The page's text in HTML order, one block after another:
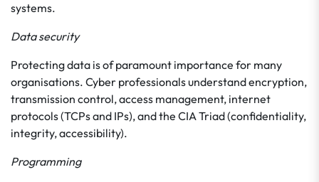
systems.
Data security
Protecting data is of paramount importance for many
organisations. Cyber professionals understand encryption,
transmission control, access management, internet
protocols (TCPs and IPs), and the CIA Triad (confidentiality,
integrity, accessibility).
Programming